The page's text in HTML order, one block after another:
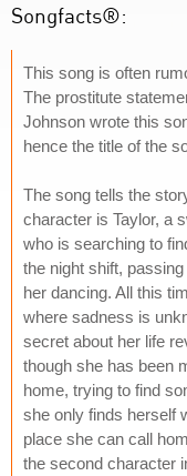
Songfacts®:
This song is often
The prostitute
Johnson wrote this
hence the title of the
The song tells the
character is Taylor, a
who is searching to
the night shift,
her dancing. All this
where sadness is
secret about her life
though she has been
home, trying to find
she only finds herself
place she can call
the second character